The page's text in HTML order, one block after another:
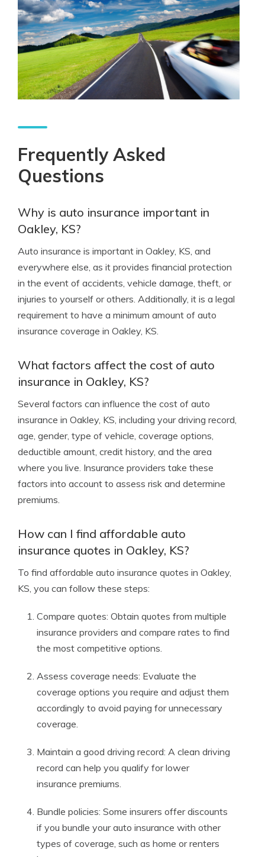
Frequently Asked
Questions
Why is auto insurance important in
Oakley, KS?
Auto insurance is important in Oakley, KS, and
everywhere else, as it provides financial protection
in the event of accidents, vehicle damage, theft, or
injuries to yourself or others. Additionally, it is a legal
requirement to have a minimum amount of auto
insurance coverage in Oakley, KS.
What factors affect the cost of auto
insurance in Oakley, KS?
Several factors can influence the cost of auto
insurance in Oakley, KS, including your driving record,
age, gender, type of vehicle, coverage options,
deductible amount, credit history, and the area
where you live. Insurance providers take these
factors into account to assess risk and determine
premiums.
How can I find affordable auto
insurance quotes in Oakley, KS?
To find affordable auto insurance quotes in Oakley,
KS, you can follow these steps:
Compare quotes: Obtain quotes from multiple
insurance providers and compare rates to find
the most competitive options.
Assess coverage needs: Evaluate the
coverage options you require and adjust them
accordingly to avoid paying for unnecessary
coverage.
Maintain a good driving record: A clean driving
record can help you qualify for lower
insurance premiums.
Bundle policies: Some insurers offer discounts
if you bundle your auto insurance with other
types of coverage, such as home or renters